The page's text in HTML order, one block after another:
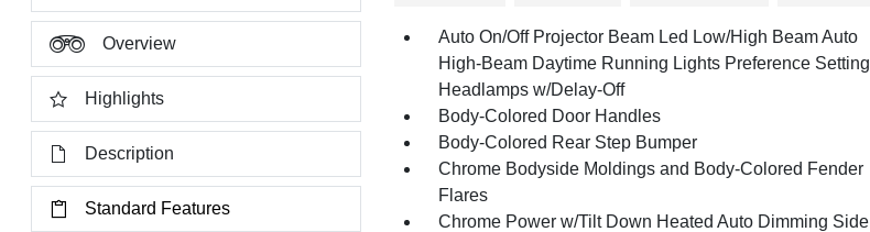
Overview
Highlights
Description
Standard Features
Auto On/Off Projector Beam Led Low/High Beam Auto
High-Beam Daytime Running Lights Preference Setting
Headlamps w/Delay-Off
Body-Colored Door Handles
Body-Colored Rear Step Bumper
Chrome Bodyside Moldings and Body-Colored Fender
Flares
Chrome Power w/Tilt Down Heated Auto Dimming Side